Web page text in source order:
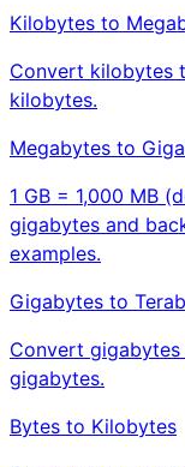
Kilobytes to
Convert kilobytes
kilobytes.
Megabytes to
1 GB = 1,000 MB
gigabytes and
examples.
Gigabytes to
Convert
gigabytes.
Bytes to Kilobytes